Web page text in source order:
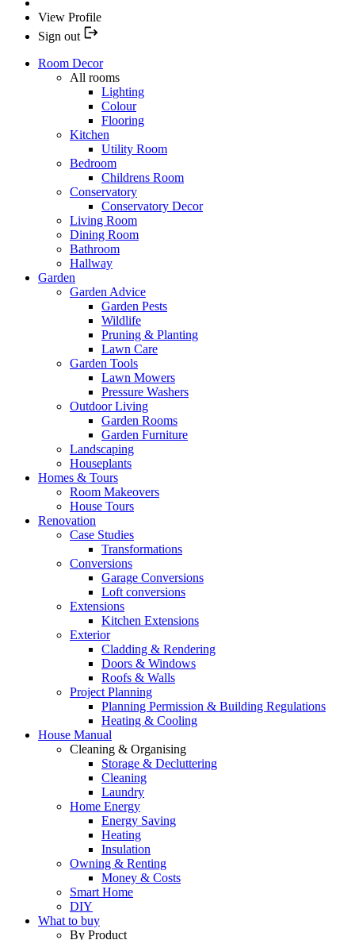
View Profile
Sign out
Room Decor
All rooms
Lighting
Colour
Flooring
Kitchen
Utility Room
Bedroom
Childrens Room
Conservatory
Conservatory Decor
Living Room
Dining Room
Bathroom
Hallway
Garden
Garden Advice
Garden Pests
Wildlife
Pruning & Planting
Lawn Care
Garden Tools
Lawn Mowers
Pressure Washers
Outdoor Living
Garden Rooms
Garden Furniture
Landscaping
Houseplants
Homes & Tours
Room Makeovers
House Tours
Renovation
Case Studies
Transformations
Conversions
Garage Conversions
Loft conversions
Extensions
Kitchen Extensions
Exterior
Cladding & Rendering
Doors & Windows
Roofs & Walls
Project Planning
Planning Permission & Building Regulations
Heating & Cooling
House Manual
Cleaning & Organising
Storage & Decluttering
Cleaning
Laundry
Home Energy
Energy Saving
Heating
Insulation
Owning & Renting
Money & Costs
Smart Home
DIY
What to buy
By Product